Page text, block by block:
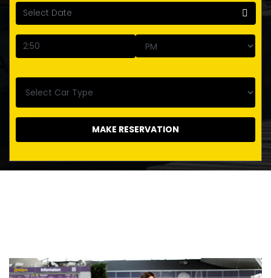
MAKE RESERVATION